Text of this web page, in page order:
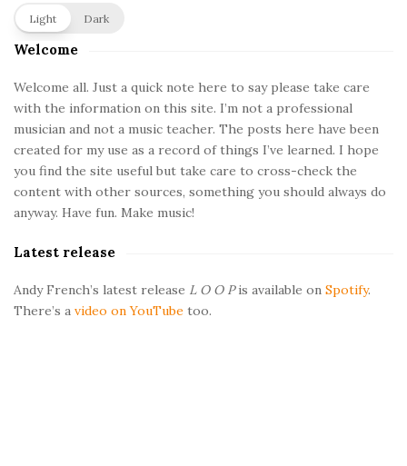
r
a
t
i
o
n
s
S
e
S
i
d
e
b
r
Light Dark
Welcome
Welcome all. Just a quick note here to say please take care
with the information on this site. I’m not a professional
musician and not a music teacher. The posts here have been
created for my use as a record of things I’ve learned. I hope
you find the site useful but take care to cross-check the
content with other sources, something you should always do
anyway. Have fun. Make music!
Latest release
Andy French’s latest release L O O Pis available on Spotify.
There’s a video on YouTube too.